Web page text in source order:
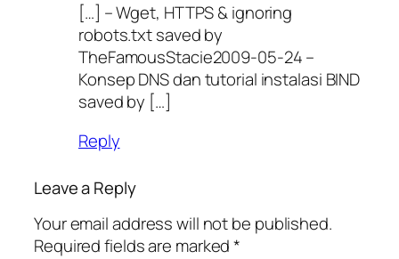
[…] – Wget, HTTPS & ignoring
robots.txt saved by
TheFamousStacie2009-05-24 –
Konsep DNS dan tutorial instalasi BIND
saved by […]
Reply
Leave a Reply
Your email address will not be published.
Required fields are marked*